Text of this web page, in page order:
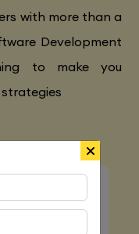
with more than a
Development
to make you